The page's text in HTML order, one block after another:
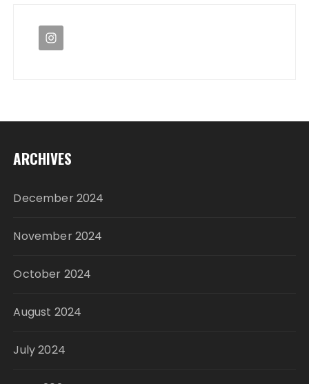
ARCHIVES
December 2024
November 2024
October 2024
August 2024
July 2024